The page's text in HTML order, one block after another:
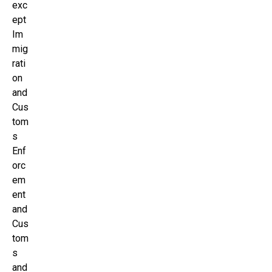
exc
ept
Im
mig
rati
on
and
Cus
tom
s
Enf
orc
em
ent
and
Cus
tom
s
and